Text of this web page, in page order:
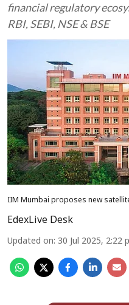
financial regulatory
RBI, SEBI, NSE & BSE
IIM Mumbai proposes new
EdexLive Desk
Updated on: 30 Jul 2025, 2:22